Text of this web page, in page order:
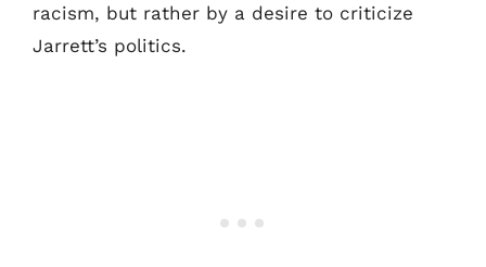
racism, but rather by a desire to criticize
Jarrett’s politics.